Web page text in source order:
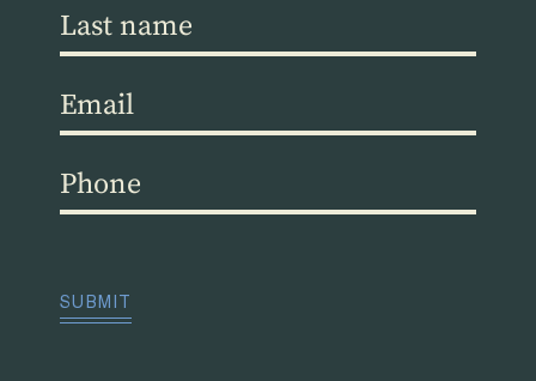
Last
name
Email(Required)
Phone(Required)
SUBMIT